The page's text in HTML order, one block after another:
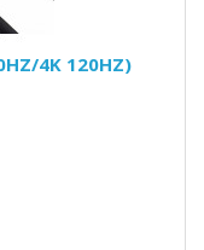
4K 120HZ)